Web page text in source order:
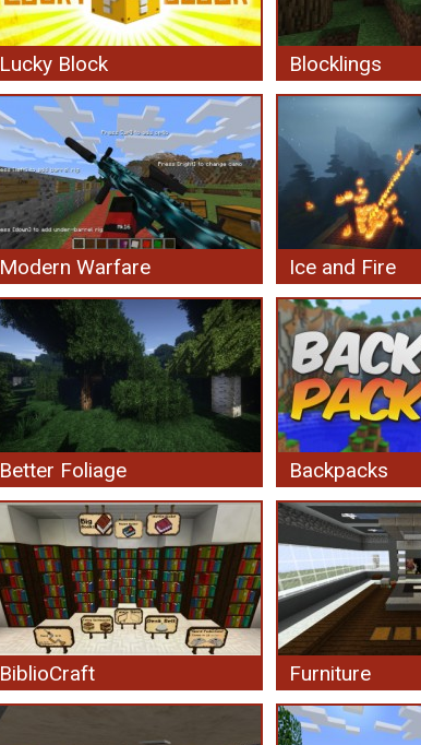
Lucky Block Blocklings
Modern Warfare Ice and Fire
Better Foliage Backpacks
BiblioCraft Furniture